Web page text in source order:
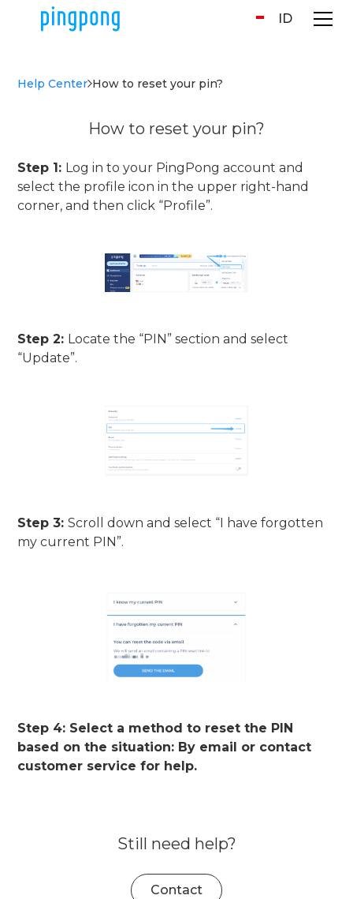
ID
Help Center How to reset your pin?
How to reset your pin?
Step 1: Log in to your PingPong account and
select the profile icon in the upper right-hand
corner, and then click “Profile”.
Step 2: Locate the “PIN” section and select
“Update”.
Step 3:Scroll down and select “I have forgotten
my current PIN”.
Step 4: Select a method to reset the PIN
based on the situation: By email or contact
customer service for help.
Still need help?
Contact